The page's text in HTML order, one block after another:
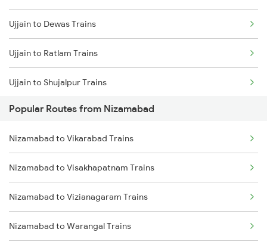
Nizamabad to Dharmabad Trains
Nizamabad to Aurangabad Trains
Nizamabad to Jalna Trains
Nizamabad to Malkajgiri Trains
Ujjain to Dewas Trains
Ujjain to Ratlam Trains
Ujjain to Shujalpur Trains
Ujjain to Bhopal Trains
Ujjain to Makshi Trains
Ujjain to Dahod Trains
Ujjain to Sehore Trains
Ujjain to Vadodara Trains
Popular Routes from Nizamabad
Nizamabad to Vikarabad Trains
Nizamabad to Visakhapatnam Trains
Nizamabad to Vizianagaram Trains
Nizamabad to Warangal Trains